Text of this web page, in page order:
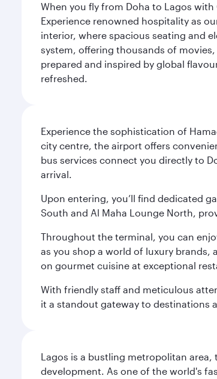
When you fly from Doha to Lagos
Experience renowned hospitality as
interior, where spacious seating and
system, offering thousands of
prepared and inspired by global
refreshed.
Experience the sophistication of
city centre, the airport offers
bus services connect you directly to
arrival.
Upon entering, you’ll find dedicated
South and Al Maha Lounge North,
Throughout the terminal, you can
as you shop a world of luxury
on gourmet cuisine at exceptional
With friendly staff and meticulous
it a standout gateway to destinations
Lagos is a bustling metropolitan
development. As one of the world's